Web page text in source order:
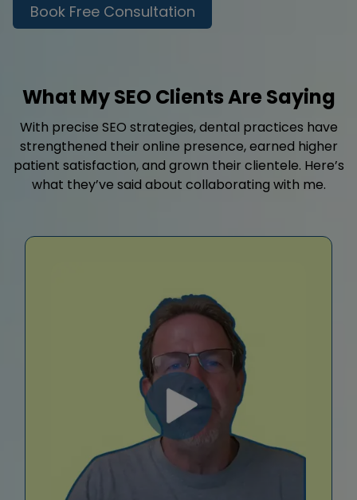
Book Free Consultation
What My SEO Clients Are Saying
With precise SEO strategies, dental practices have
strengthened their online presence, earned higher
patient satisfaction, and grown their clientele. Here’s
what they’ve said about collaborating with me.